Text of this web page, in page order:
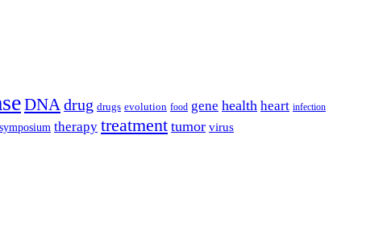
DNA drug drugs evolution food gene health heart infection
symposium therapy treatment tumor virus